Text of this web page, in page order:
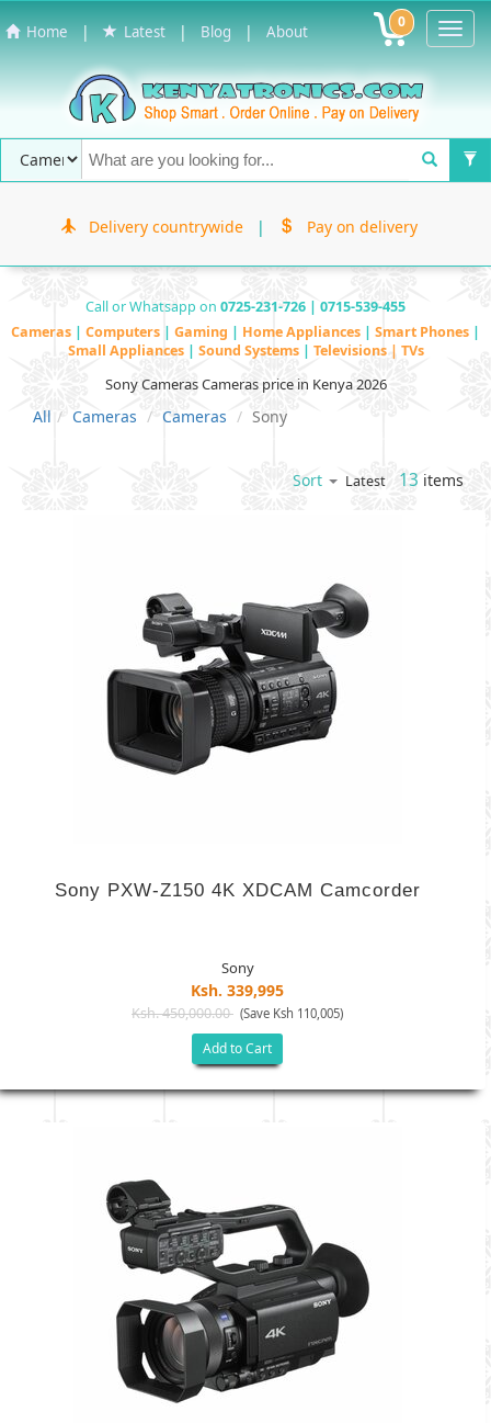
Home | Latest | Blog | About 0
Delivery countrywide | Pay on delivery
Call or Whatsapp on 0725-231-726 | 0715-539-455
Cameras | Computers | Gaming | Home Appliances | Smart Phones |
Small Appliances | Sound Systems | Televisions | TVs
Sony Cameras Cameras price in Kenya 2026
All Cameras Cameras Sony
Sort Latest 13 items
Sony PXW-Z150 4K XDCAM Camcorder
Sony
Ksh. 339,995
Ksh. 450,000.00 (Save Ksh 110,005)
Add to Cart